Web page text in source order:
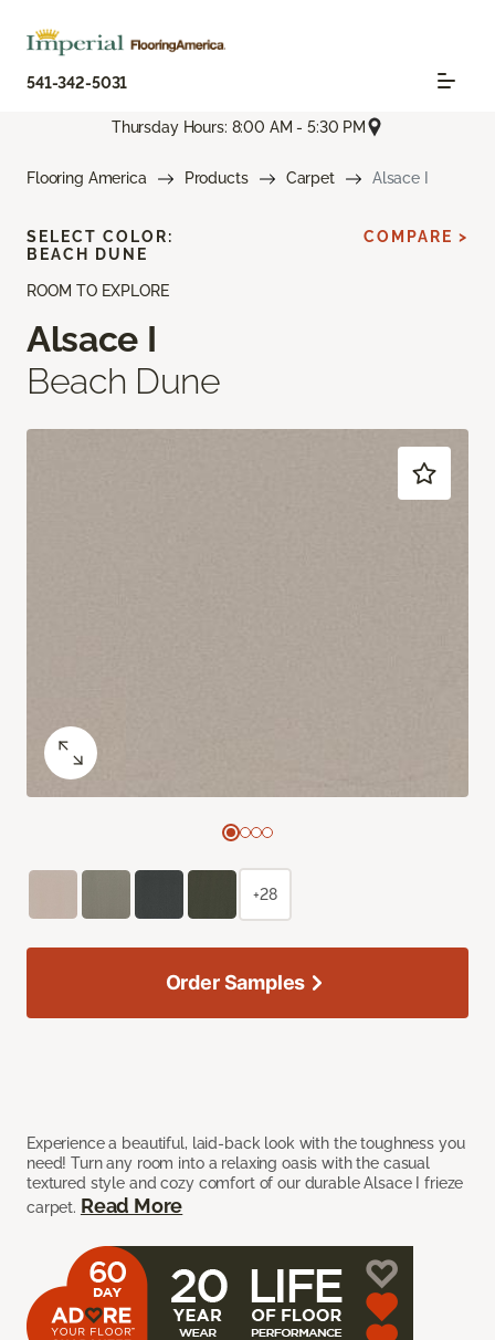
541-342-5031
Thursday Hours: 8:00 AM - 5:30 PM
Flooring America Products Carpet Alsace I
ROOM TO EXPLORE
Alsace I
Beach Dune
Experience a beautiful, laid-back look with the toughness you
need! Turn any room into a relaxing oasis with the casual
textured style and cozy comfort of our durable Alsace I frieze
carpet. Read More
SELECT COLOR:
BEACH DUNE
COMPARE >
+28
Order Samples